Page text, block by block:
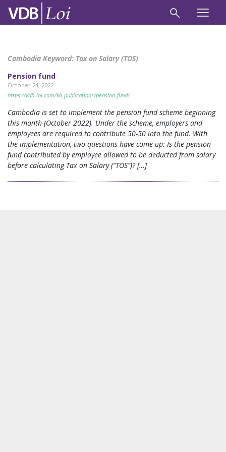
Cambodia Keyword: Tax on Salary (TOS)
Pension fund
October 24, 2022
https://vdb-loi.com/kh_publications/pension-fund/
Cambodia is set to implement the pension fund scheme beginning
this month (October 2022). Under the scheme, employers and
employees are required to contribute 50-50 into the fund. With
the implementation, two questions have come up: Is the pension
fund contributed by employee allowed to be deducted from salary
before calculating Tax on Salary (“TOS”)? […]